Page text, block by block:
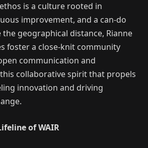
ethos is a culture rooted in
improvement, and a can-do
geographical distance, Rianne
foster a close-knit community
communication and
collaborative spirit that propels
innovation and driving
of WAIR